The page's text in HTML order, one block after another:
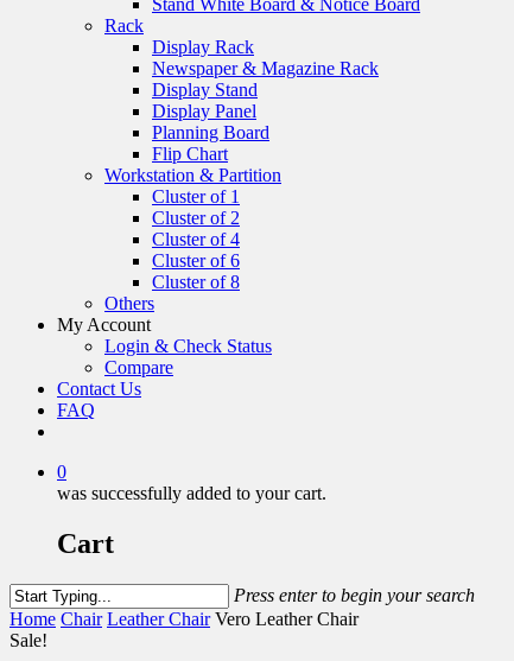
Stand White Board & Notice Board
Rack
Display Rack
Newspaper & Magazine Rack
Display Stand
Display Panel
Planning Board
Flip Chart
Workstation & Partition
Cluster of 1
Cluster of 2
Cluster of 4
Cluster of 6
Cluster of 8
Others
My Account
Login & Check Status
Compare
Contact Us
FAQ
0
was successfully added to your cart.
Cart
Press enter to begin your search
Home Chair Leather Chair Vero Leather Chair
Sale!